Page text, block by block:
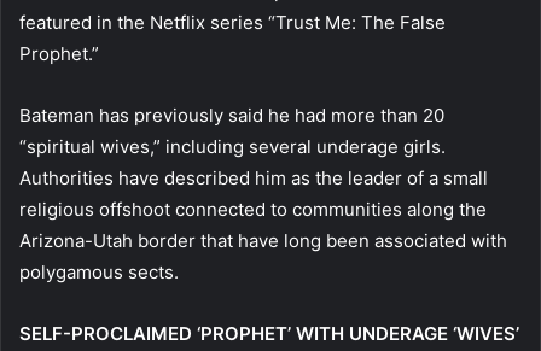
featured in the Netflix series “Trust Me: The False
Prophet.”
Bateman has previously said he had more than 20
“spiritual wives,” including several underage girls.
Authorities have described him as the leader of a small
religious offshoot connected to communities along the
Arizona-Utah border that have long been associated with
polygamous sects.
SELF-PROCLAIMED ‘PROPHET’ WITH UNDERAGE ‘WIVES’